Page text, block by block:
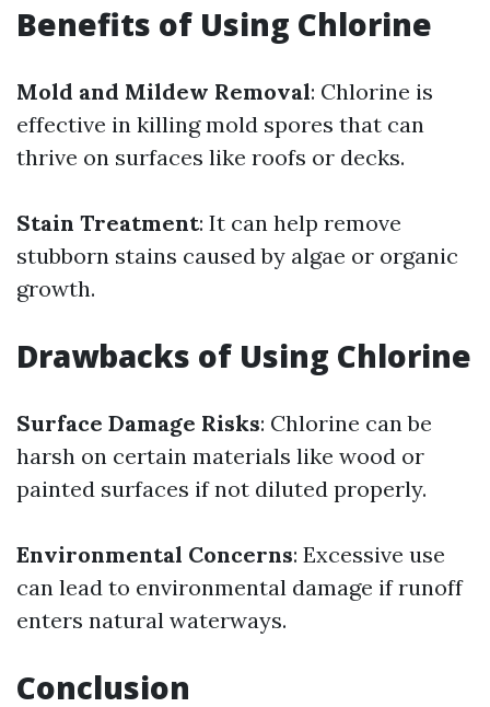
Benefits of Using Chlorine
Mold and Mildew Removal: Chlorine is
effective in killing mold spores that can
thrive on surfaces like roofs or decks.
Stain Treatment: It can help remove
stubborn stains caused by algae or organic
growth.
Drawbacks of Using Chlorine
Surface Damage Risks: Chlorine can be
harsh on certain materials like wood or
painted surfaces if not diluted properly.
Environmental Concerns: Excessive use
can lead to environmental damage if runoff
enters natural waterways.
Conclusion